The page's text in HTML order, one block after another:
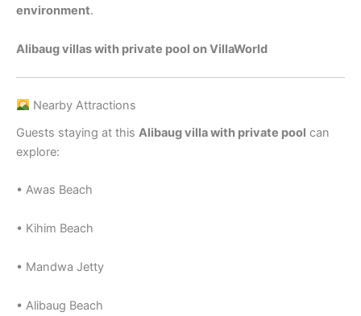
environment.
Alibaug villas with private pool on VillaWorld
Nearby Attractions
Guests staying at this Alibaug villa with private pool can
explore:
• Awas Beach
• Kihim Beach
• Mandwa Jetty
• Alibaug Beach